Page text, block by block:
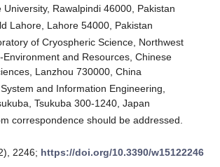
University, Rawalpindi 46000, Pakistan
Lahore, Lahore 54000, Pakistan
of Cryospheric Science, Northwest
Environment and Resources, Chinese
Lanzhou 730000, China
and Information Engineering,
Tsukuba 300-1240, Japan
correspondence should be addressed.
2246; https://doi.org/10.3390/w15122246